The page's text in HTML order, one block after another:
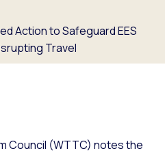
Action to Safeguard EES
Travel
Council (WTTC) notes the